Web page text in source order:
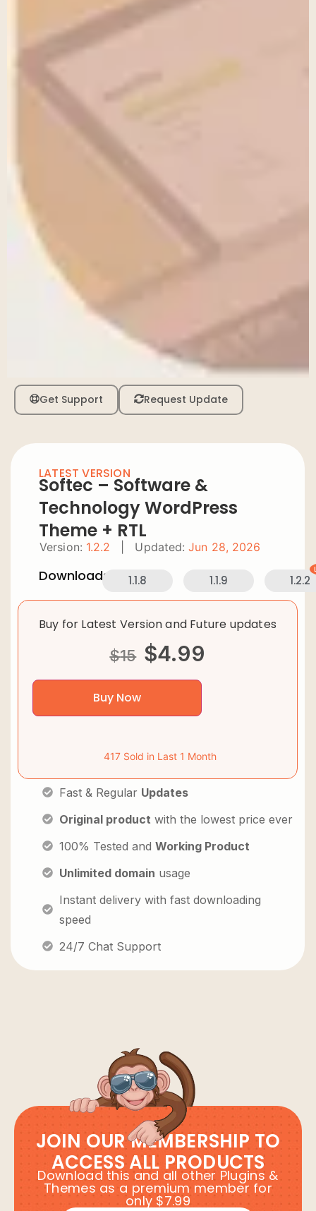
Get Support Request Update
LATEST VERSION
Softec – Software &
Technology WordPress
Theme + RTL
Version: 1.2.2 Updated: Jun 28, 2026
Downloads: 1.1.8 1.1.9 1.2.2
Buy for Latest Version and Future updates
$15 $4.99
Buy Now
417 Sold in Last 1 Month
Fast & Regular Updates
Original product with the lowest price ever
100% Tested and Working Product
Unlimited domain usage
Instant delivery with fast downloading
speed
24/7 Chat Support
JOIN OUR MEMBERSHIP TO
ACCESS ALL PRODUCTS
Download this and all other Plugins &
Themes as a premium member for
only $7.99